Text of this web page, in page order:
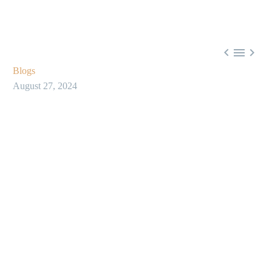
  
Blogs
August 27, 2024